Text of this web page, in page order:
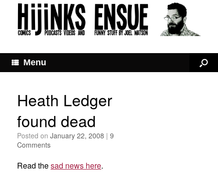
Menu
Heath Ledger
found dead
Posted on January 22, 2008 | 9
Comments
Read thesad news here.